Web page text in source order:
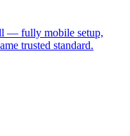
— fully mobile setup,
trusted standard.